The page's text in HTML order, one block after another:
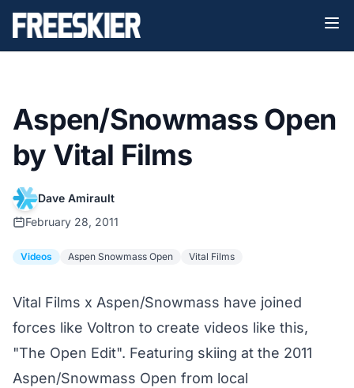
Aspen/Snowmass Open
by Vital Films
Dave Amirault
February 28, 2011
Videos Aspen Snowmass Open Vital Films
Vital Films x Aspen/Snowmass have joined
forces like Voltron to create videos like this,
"The Open Edit". Featuring skiing at the 2011
Aspen/Snowmass Open from local